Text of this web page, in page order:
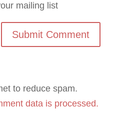
mailing list
to reduce spam.
data is processed.